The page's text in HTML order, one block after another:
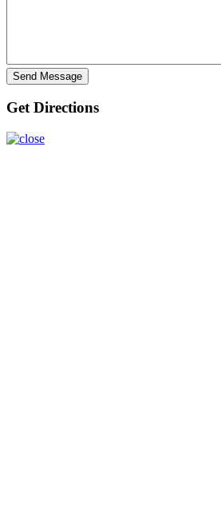
Get Directions